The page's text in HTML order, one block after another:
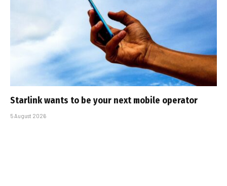
Starlink wants to be your next mobile operator
5 August 2026